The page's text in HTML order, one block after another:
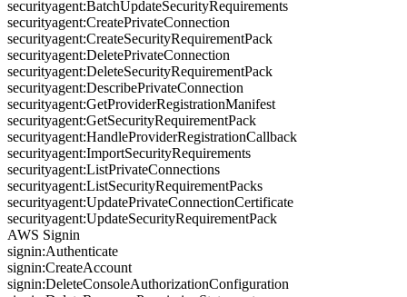
securityagent:BatchUpdateSecurityRequirements
securityagent:CreatePrivateConnection
securityagent:CreateSecurityRequirementPack
securityagent:DeletePrivateConnection
securityagent:DeleteSecurityRequirementPack
securityagent:DescribePrivateConnection
securityagent:GetProviderRegistrationManifest
securityagent:GetSecurityRequirementPack
securityagent:HandleProviderRegistrationCallback
securityagent:ImportSecurityRequirements
securityagent:ListPrivateConnections
securityagent:ListSecurityRequirementPacks
securityagent:UpdatePrivateConnectionCertificate
securityagent:UpdateSecurityRequirementPack
AWS Signin
signin:Authenticate
signin:CreateAccount
signin:DeleteConsoleAuthorizationConfiguration